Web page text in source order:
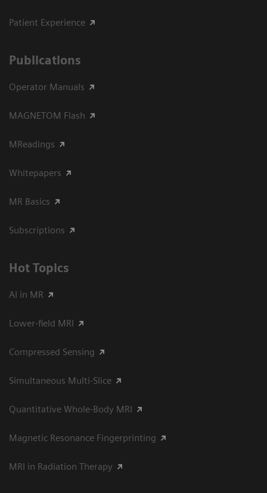
Patient Experience
Publications
Operator Manuals
MAGNETOM Flash
MReadings
Whitepapers
MR Basics
Subscriptions
Hot Topics
AI in MR
Lower-field MRI
Compressed Sensing
Simultaneous Multi-Slice
Quantitative Whole-Body MRI
Magnetic Resonance Fingerprinting
MRI in Radiation Therapy